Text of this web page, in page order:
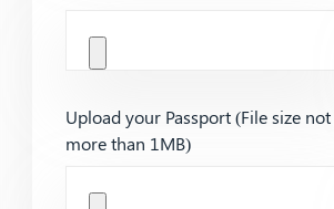
Upload your Passport (File size not
more than 1MB)